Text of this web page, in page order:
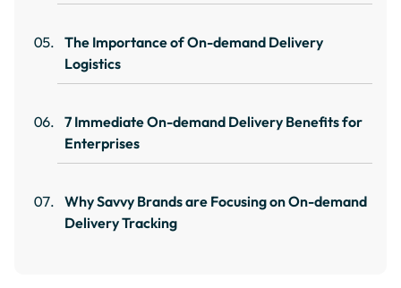
The Importance of On-demand Delivery
Logistics
7 Immediate On-demand Delivery Benefits for
Enterprises
Why Savvy Brands are Focusing on On-demand
Delivery Tracking